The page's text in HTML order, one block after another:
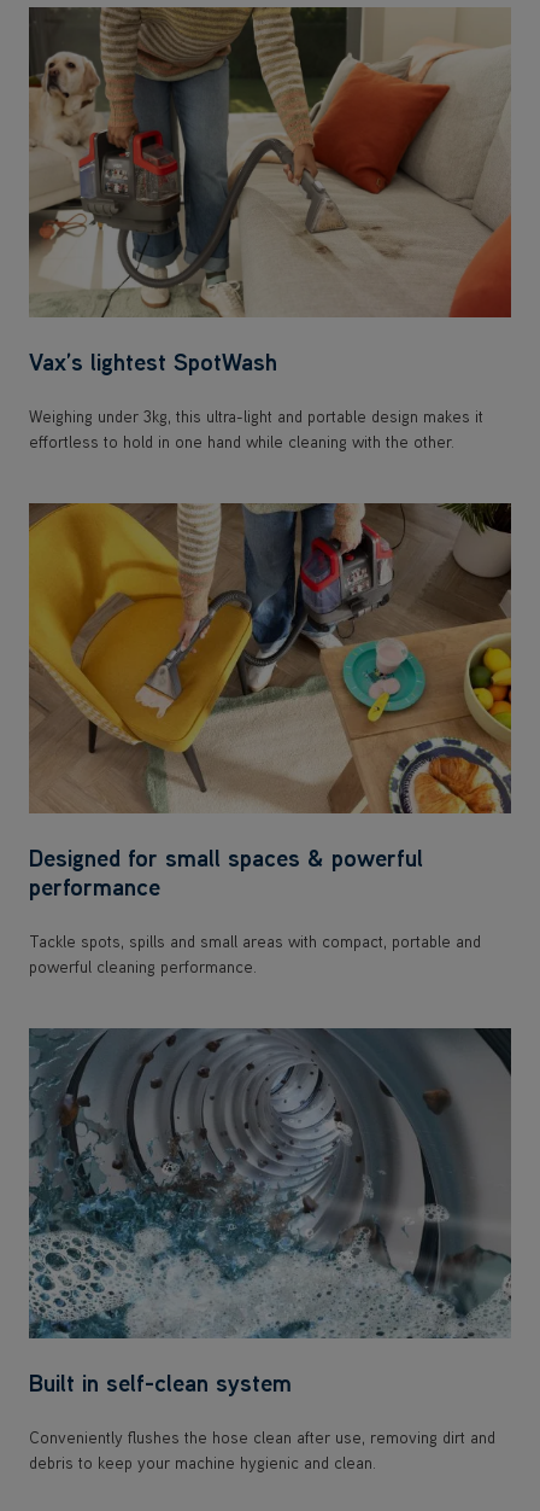
Vax’s lightest SpotWash
Weighing under 3kg, this ultra-light and portable design makes it
effortless to hold in one hand while cleaning with the other.
Designed for small spaces & powerful
performance
Tackle spots, spills and small areas with compact, portable and
powerful cleaning performance.
Built in self-clean system
Conveniently flushes the hose clean after use, removing dirt and
debris to keep your machine hygienic and clean.